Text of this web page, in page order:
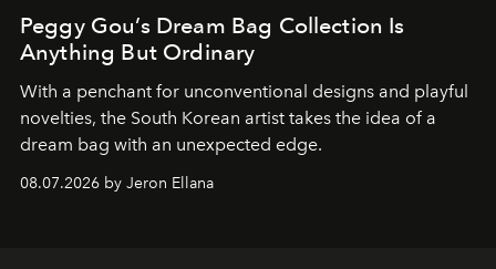
Peggy Gou’s Dream Bag Collection Is
Anything But Ordinary
With a penchant for unconventional designs and playful
novelties, the South Korean artist takes the idea of a
dream bag with an unexpected edge.
08.07.2026 by Jeron Ellana